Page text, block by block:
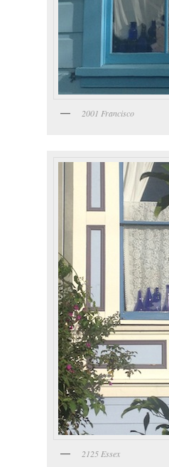
2001 Francisco
2125 Essex